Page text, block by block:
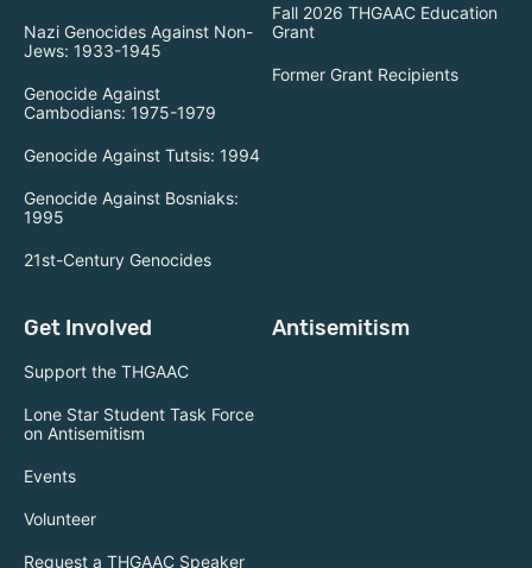
Nazi Genocides Against Non-
Jews: 1933-1945
Genocide Against
Cambodians: 1975-1979
Genocide Against Tutsis: 1994
Genocide Against Bosniaks:
1995
21st-Century Genocides
Fall 2026 THGAAC Education
Grant
Former Grant Recipients
Get Involved
Support the THGAAC
Lone Star Student Task Force
on Antisemitism
Events
Volunteer
Request a THGAAC Speaker
Antisemitism